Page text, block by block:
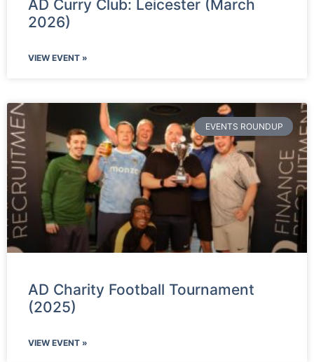
AD Curry Club: Leicester (March
2026)
VIEW EVENT »
EVENTS ROUNDUP
AD Charity Football Tournament
(2025)
VIEW EVENT »